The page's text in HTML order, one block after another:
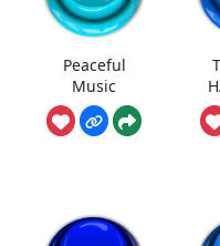
Peaceful
Music